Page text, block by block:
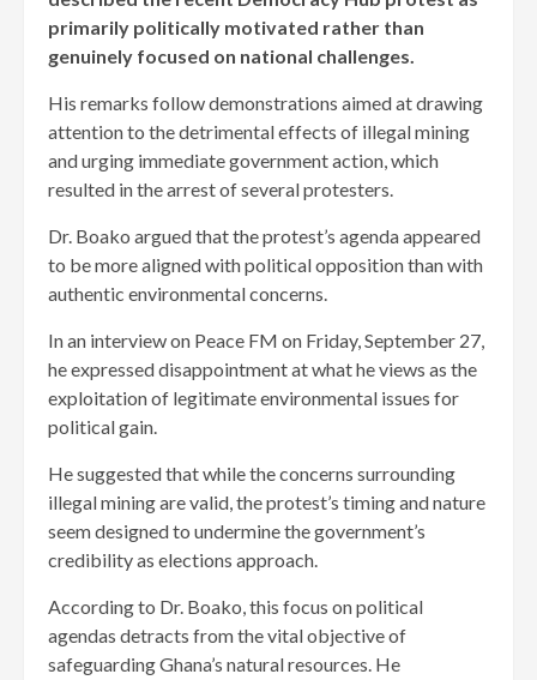
primarily politically motivated rather than
genuinely focused on national challenges.
His remarks follow demonstrations aimed at drawing
attention to the detrimental effects of illegal mining
and urging immediate government action, which
resulted in the arrest of several protesters.
Dr. Boako argued that the protest’s agenda appeared
to be more aligned with political opposition than with
authentic environmental concerns.
In an interview on Peace FM on Friday, September 27,
he expressed disappointment at what he views as the
exploitation of legitimate environmental issues for
political gain.
He suggested that while the concerns surrounding
illegal mining are valid, the protest’s timing and nature
seem designed to undermine the government’s
credibility as elections approach.
According to Dr. Boako, this focus on political
agendas detracts from the vital objective of
safeguarding Ghana’s natural resources. He